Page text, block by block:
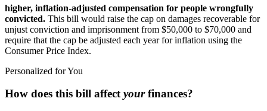
higher, inflation-adjusted compensation for people wrongfully
convicted. This bill would raise the cap on damages recoverable for
unjust conviction and imprisonment from $50,000 to $70,000 and
require that the cap be adjusted each year for inflation using the
Consumer Price Index.
Personalized for You
How does this bill affectyourfinances?